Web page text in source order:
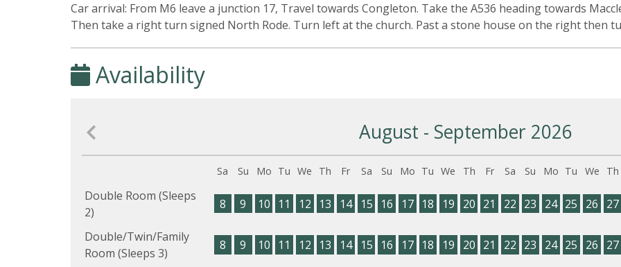
Car arrival: From M6 leave a junction 17, Travel towards Congleton. Take the A536 heading towards
Then take a right turn signed North Rode. Turn left at the church. Past a stone house on the right then
Availability
August - September 2026
Sa Su Mo Tu We Th Fr Sa Su Mo Tu We Th Fr Sa Su Mo Tu We Th
Double Room (Sleeps
2)
8 9 10 11 12 13 14 15 16 17 18 19 20 21 22 23 24 25 26 27
Double/Twin/Family
Room (Sleeps 3)
8 9 10 11 12 13 14 15 16 17 18 19 20 21 22 23 24 25 26 27